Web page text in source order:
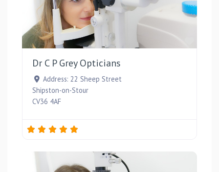
Dr C P Grey Opticians
Address: 22 Sheep Street
Shipston-on-Stour
CV36 4AF